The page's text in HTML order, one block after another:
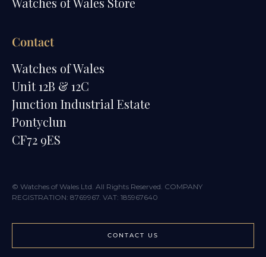
Contact
Watches of Wales
Unit 12B & 12C
Junction Industrial Estate
Pontyclun
CF72 9ES
© Watches of Wales Ltd. All Rights Reserved. COMPANY
REGISTRATION: 8769967. VAT: 185967640
CONTACT US